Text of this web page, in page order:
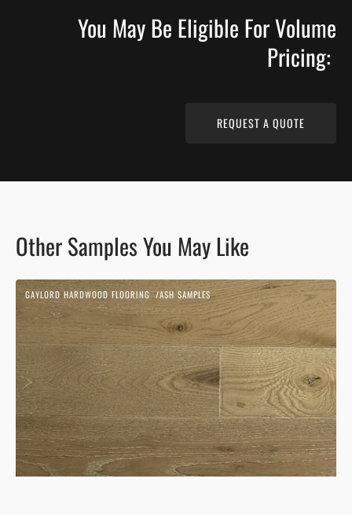
You May Be Eligible For Volume
Pricing:
REQUEST A QUOTE
Other Samples You May Like
Beach
Sand
Vendor:
GAYLORD HARDWOOD FLOORING ASH SAMPLES